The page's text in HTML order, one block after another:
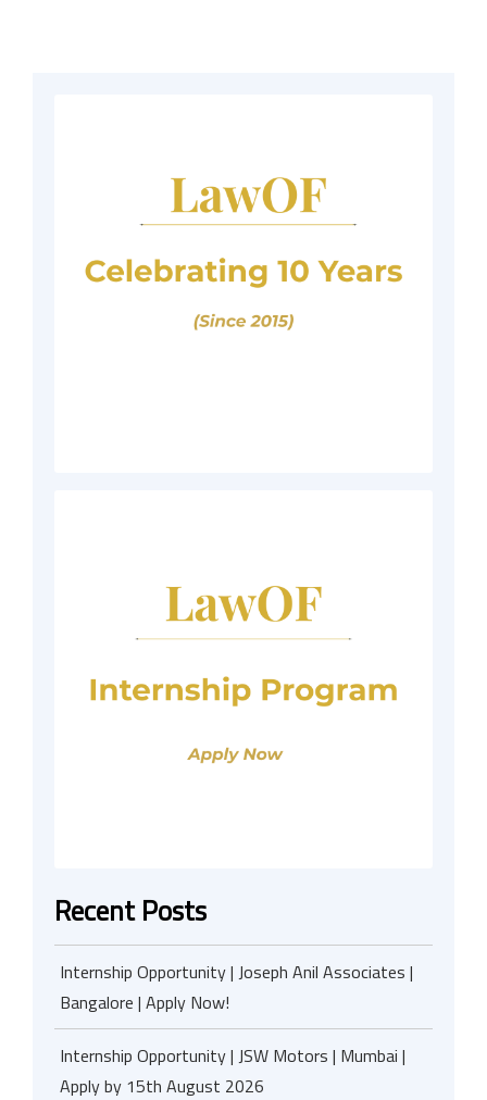
Recent Posts
Internship Opportunity | Joseph Anil Associates |
Bangalore | Apply Now!
Internship Opportunity | JSW Motors | Mumbai |
Apply by 15th August 2026